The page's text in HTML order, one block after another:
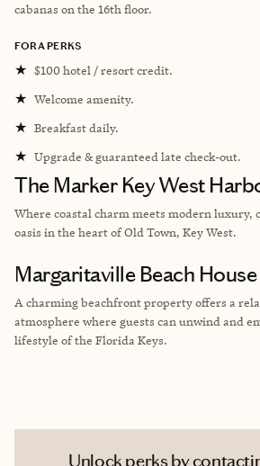
cabanas on the 16th floor.
FORA PERKS
★ $100 hotel / resort credit.
★ Welcome amenity.
★ Breakfast daily.
★ Upgrade & guaranteed late check-out.
The Marker Key West
Where coastal charm meets modern luxury,
oasis in the heart of Old Town, Key West.
Margaritaville Beach
A charming beachfront property offers a
atmosphere where guests can unwind and
lifestyle of the Florida Keys.
Unlock perks by